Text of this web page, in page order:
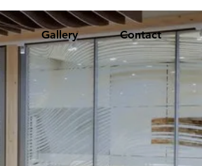
Gallery Contact